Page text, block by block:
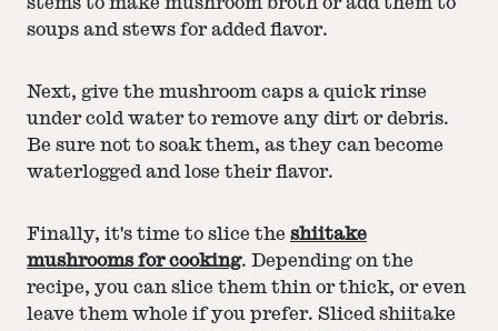
stems to make mushroom broth or add them to
soups and stews for added flavor.
Next, give the mushroom caps a quick rinse
under cold water to remove any dirt or debris.
Be sure not to soak them, as they can become
waterlogged and lose their flavor.
Finally, it's time to slice the shiitake
mushrooms for cooking. Depending on the
recipe, you can slice them thin or thick, or even
leave them whole if you prefer. Sliced shiitake